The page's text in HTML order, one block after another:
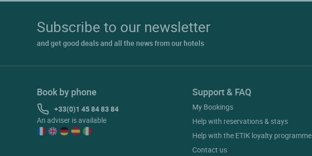
Subscribe to our newsletter
and get good deals and all the news from our hotels
Book by phone
+33(0)1 45 84 83 84
An adviser is available
Support & FAQ
My Bookings
Help with reservations & stays
Help with the ETIK loyalty programme
Contact us